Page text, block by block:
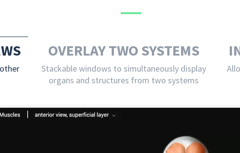
OVERLAY TWO SYSTEMS
Stackable windows to simultaneously display
organs and structures from two systems